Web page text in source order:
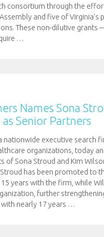
consortium through the
and five of Virginia’s
These non-dilutive grants
…
Names Sona
Senior Partners
nationwide executive search
organizations, today
of Sona Stroud and Kim
has been promoted to
years with the firm, while
further
nearly 17 years …